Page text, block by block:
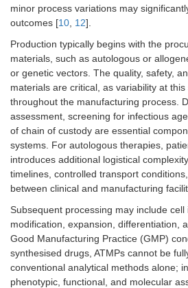
minor process variations may
outcomes [10 12].
Production typically begins with the
materials, such as autologous or
or genetic vectors. The quality, safety,
materials are critical, as variability at
throughout the manufacturing process.
assessment, screening for infectious
of chain of custody are essential
systems. For autologous therapies,
introduces additional logistical
timelines, controlled transport
between clinical and manufacturing
Subsequent processing may include cell
modification, expansion, differentiation,
Good Manufacturing Practice (GMP)
synthesised drugs, ATMPs cannot be
conventional analytical methods alone;
phenotypic, functional, and molecular